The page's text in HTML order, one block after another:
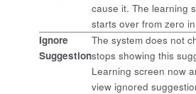
cause it. The learning
starts over from zero
Ignore
Suggestion
The system does not
stops showing this
Learning screen now
view ignored